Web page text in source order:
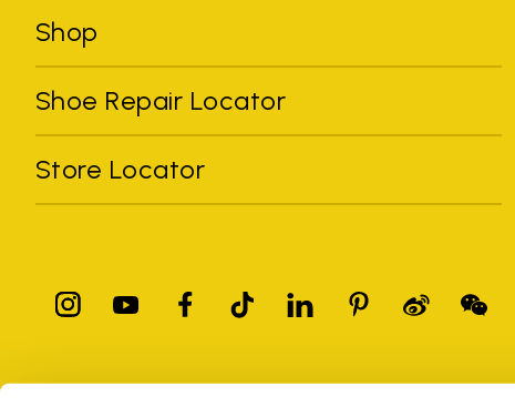
Shop
Shoe Repair Locator
Store Locator